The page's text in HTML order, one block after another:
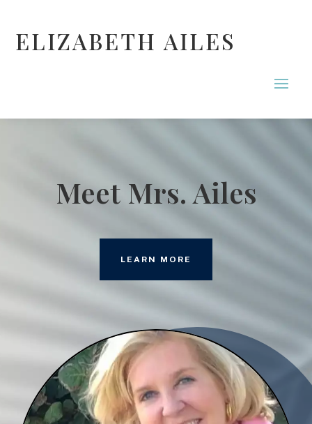
ELIZABETH AILES
Meet Mrs. Ailes
LEARN MORE